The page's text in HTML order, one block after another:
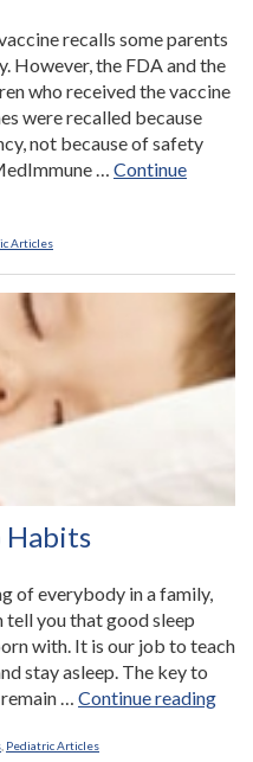
recalls some parents
However, the FDA and the
who received the vaccine
were recalled because
not because of safety
… Continue
Articles
Habits
of everybody in a family,
you that good sleep
with. It is our job to teach
stay asleep. The key to
… Continue reading
Pediatric Articles